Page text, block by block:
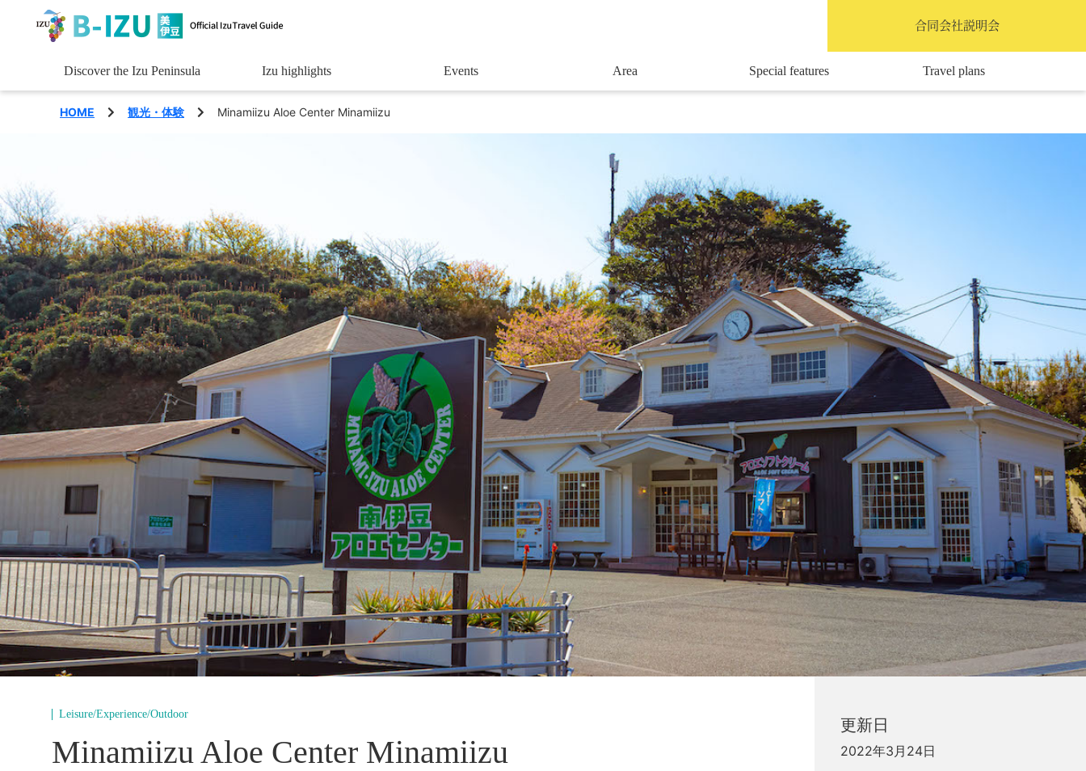
Discover the Izu Peninsula Izu highlights
See
Events Area Special features Travel plans
合同会社説明会
HOME 観光・体験 Minamiizu Aloe Center Minamiizu
Leisure/Experience/Outdoor
Minamiizu Aloe Center Minamiizu
更新日
2022年3月24日